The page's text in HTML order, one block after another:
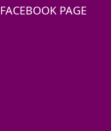
FACEBOOK PAGE